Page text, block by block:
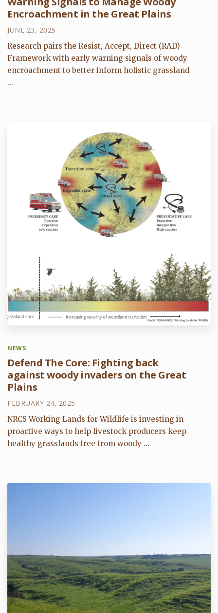
Encroachment in the Great Plains
JUNE 23, 2025
Research pairs the Resist, Accept, Direct (RAD)
Framework with early warning signals of woody
encroachment to better inform holistic grassland
...
NEWS
Defend The Core: Fighting back
against woody invaders on the Great
Plains
FEBRUARY 24, 2025
NRCS Working Lands for Wildlife is investing in
proactive ways to help livestock producers keep
healthy grasslands free from woody ...